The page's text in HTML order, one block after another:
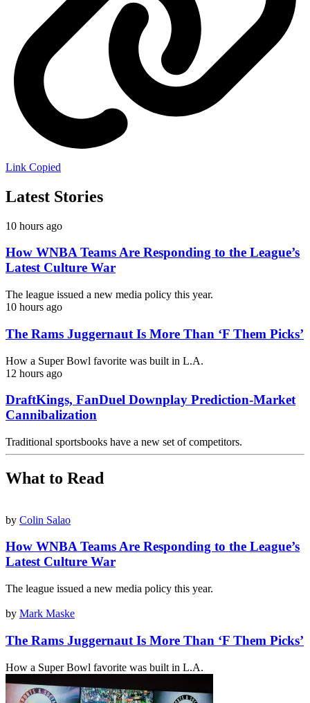
Link Copied
Latest Stories
10 hours ago
How WNBA Teams Are Responding to the League’s
Latest Culture War
The league issued a new media policy this year.
10 hours ago
The Rams Juggernaut Is More Than ‘F Them Picks’
How a Super Bowl favorite was built in L.A.
12 hours ago
DraftKings, FanDuel Downplay Prediction-Market
Cannibalization
Traditional sportsbooks have a new set of competitors.
What to Read
by Colin Salao
How WNBA Teams Are Responding to the League’s
Latest Culture War
The league issued a new media policy this year.
by Mark Maske
The Rams Juggernaut Is More Than ‘F Them Picks’
How a Super Bowl favorite was built in L.A.